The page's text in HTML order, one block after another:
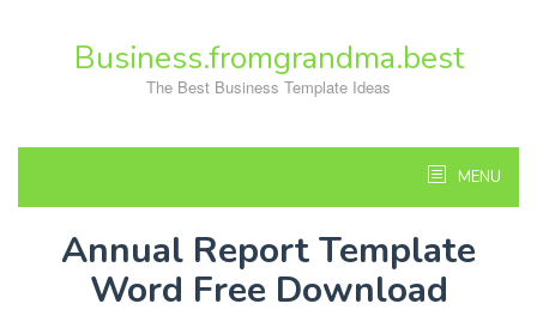
Business.fromgrandma.best
The Best Business Template Ideas
MENU
Annual Report Template
Word Free Download